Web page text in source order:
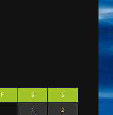
F S
S
1
2